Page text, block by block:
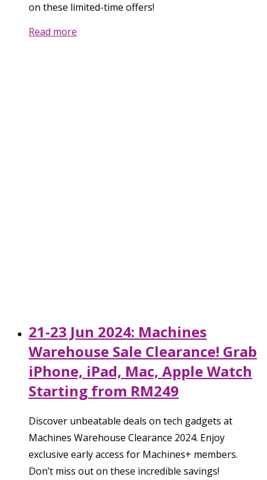
on these limited-time offers!
Read more
21-23 Jun 2024: Machines
Warehouse Sale Clearance! Grab
iPhone, iPad, Mac, Apple Watch
Starting from RM249
Discover unbeatable deals on tech gadgets at
Machines Warehouse Clearance 2024. Enjoy
exclusive early access for Machines+ members.
Don’t miss out on these incredible savings!